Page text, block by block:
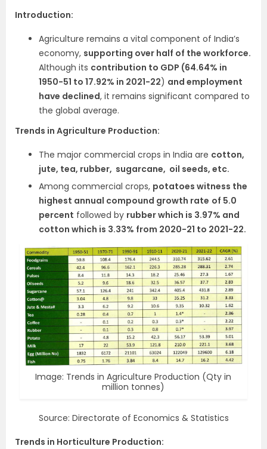
Introduction:
Agriculture remains a vital component of India’s
economy, supporting over half of the workforce.
Although its contribution to GDP (64.64% in
1950-51 to 17.92% in 2021-22) and employment
have declined, it remains significant compared to
the global average.
Trends in Agriculture Production:
The major commercial crops in India are cotton,
jute, tea, rubber, sugarcane, oil seeds, etc.
Among commercial crops, potatoes witness the
highest annual compound growth rate of 5.0
percent followed by rubber which is 3.97% and
cotton which is 3.33% from 2020-21 to 2021-22.
Image: Trends in Agriculture Production (Qty in
million tonnes)
Source: Directorate of Economics & Statistics
Trends in Horticulture Production: